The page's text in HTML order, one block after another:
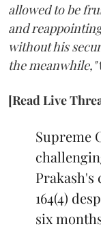
allowed to be
and
without his
the meanwhile,"
[Read Live
Supreme
164(4)
six